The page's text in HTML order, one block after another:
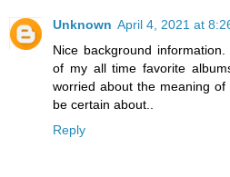
Unknown April 4, 2021 at
Nice background
of my all time favorite
worried about the meaning
be certain about..
Reply